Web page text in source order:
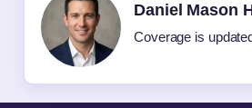
Daniel Mason
Coverage is